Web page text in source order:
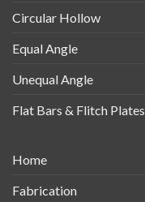
Circular Hollow
Equal Angle
Unequal Angle
Flat Bars & Flitch Plates
Home
Fabrication